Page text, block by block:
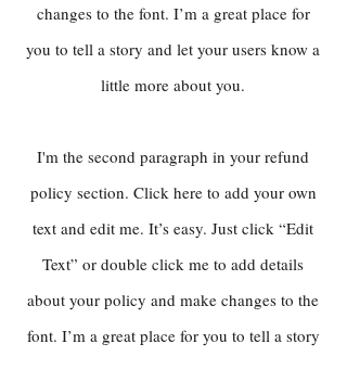
changes to the font. I’m a great place for
you to tell a story and let your users know a
little more about you.
I'm the second paragraph in your refund
policy section. Click here to add your own
text and edit me. It’s easy. Just click “Edit
Text” or double click me to add details
about your policy and make changes to the
font. I’m a great place for you to tell a story